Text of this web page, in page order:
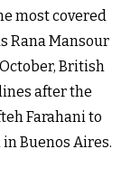
most covered
Rana Mansour
British
after the
Farahani to
Buenos Aires.